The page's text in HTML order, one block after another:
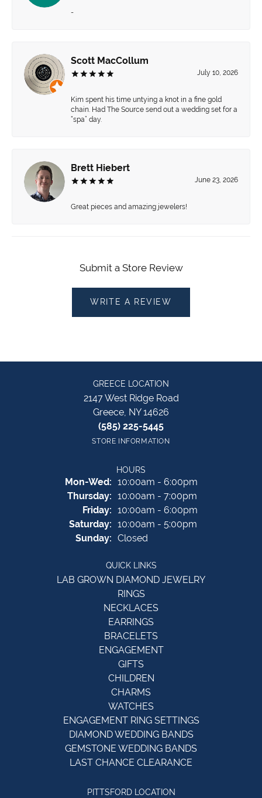
-
Scott MacCollum
July 10, 2026
Kim spent his time untying a knot in a fine gold
chain. Had The Source send out a wedding set for a
“spa” day.
Brett Hiebert
June 23, 2026
Great pieces and amazing jewelers!
Submit a Store Review
WRITE A REVIEW
GREECE LOCATION
2147 West Ridge Road
Greece, NY 14626
(585) 225-5445
STORE INFORMATION
HOURS
Mon-Wed:Monday - Wednesday:
10:00am - 6:00pm
Thursday: 10:00am - 7:00pm
Friday: 10:00am - 6:00pm
Saturday: 10:00am - 5:00pm
Sunday: Closed
QUICK LINKS
LAB GROWN DIAMOND JEWELRY
RINGS
NECKLACES
EARRINGS
BRACELETS
ENGAGEMENT
GIFTS
CHILDREN
CHARMS
WATCHES
ENGAGEMENT RING SETTINGS
DIAMOND WEDDING BANDS
GEMSTONE WEDDING BANDS
LAST CHANCE CLEARANCE
PITTSFORD LOCATION